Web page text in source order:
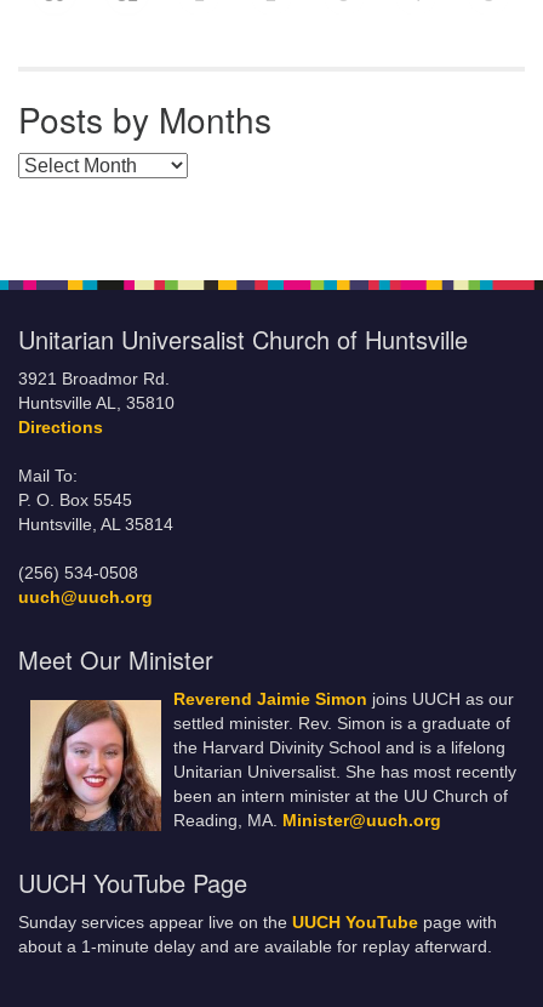
Posts by Months
Posts by Months
Unitarian Universalist Church of Huntsville
3921 Broadmor Rd.
Huntsville AL, 35810
Directions
Mail To:
P. O. Box 5545
Huntsville, AL 35814
(256) 534-0508
uuch@uuch.org
Meet Our Minister
Reverend Jaimie Simon joins UUCH as our
settled minister. Rev. Simon is a graduate of
the Harvard Divinity School and is a lifelong
Unitarian Universalist. She has most recently
been an intern minister at the UU Church of
Reading, MA. Minister@uuch.org
UUCH YouTube Page
Sunday services appear live on the UUCH YouTube page with
about a 1-minute delay and are available for replay afterward.